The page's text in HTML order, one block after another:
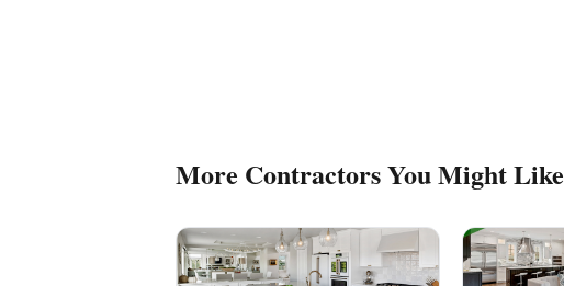
More ContractorsYou Might Like